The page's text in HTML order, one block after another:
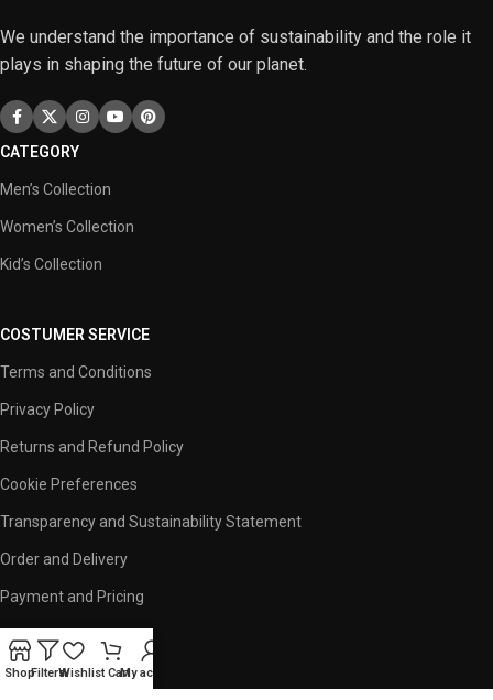
We understand the importance of sustainability and the role it
plays in shaping the future of our planet.
CATEGORY
Men’s Collection
Women’s Collection
Kid’s Collection
COSTUMER SERVICE
Terms and Conditions
Privacy Policy
Returns and Refund Policy
Cookie Preferences
Transparency and Sustainability Statement
Order and Delivery
Payment and Pricing
USEFUL LINKS
ShopFiltersWishlist CartMy account